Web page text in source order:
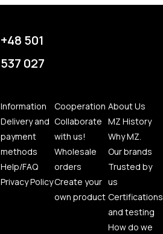
+48 501
537 027
Information
Delivery and
payment
methods
Help/FAQ
Privacy Policy
Cooperation
Collaborate
with us!
Wholesale
orders
Create your
own product
About Us
MZ History
Why MZ.
Our brands
Trusted by
us
Certifications
and testing
How do we